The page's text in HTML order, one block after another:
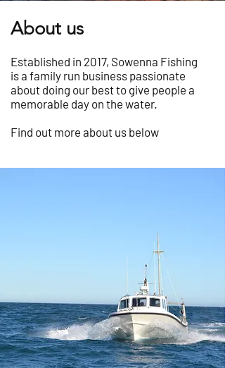
About us
Established in 2017, Sowenna Fishing
is a family run business passionate
about doing our best to give people a
memorable day on the water.
Find out more about us below